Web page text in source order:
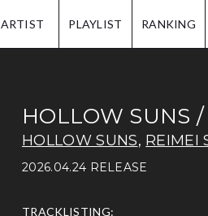
ARTIST PLAYLIST RANKING
HOLLOW SUNS
HOLLOW SUNS, REIMEI
2026.04.24 RELEASE
TRACKLISTING: